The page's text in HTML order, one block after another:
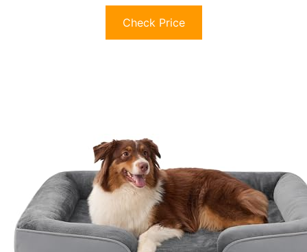
Check Price